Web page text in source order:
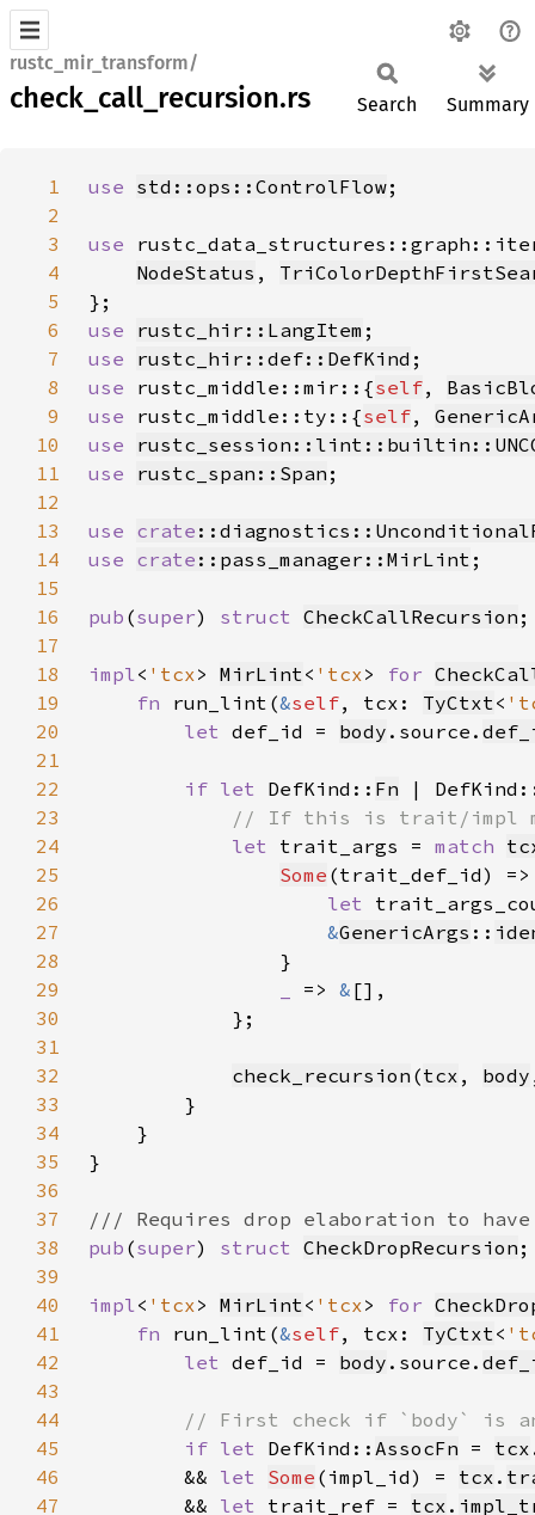
rustc_mir_transform/
check_call_recursion.rs Search Summary
1 use std::ops::ControlFlow
2
3
use
4
NodeStatus ,
5
6
use rustc_hir::LangItem
7
use rustc_hir::def::DefKind
8
use rustc_middle::mir::{self,
9
use rustc_middle::ty::{self,
10
use
11
use rustc_span::Span
12
13
use crate
14
use crate ::pass_manager::MirLint
15
16
pub (super) struct CheckCallRecursion
17
18
impl< 'tcx> MirLint< 'tcx> for
19
fn run_lint(&self, tcx: TyCtxt<
20
let def_id = body .source.
21
22
if let DefKind:: Fn |
23
24
let trait_args = match
25
Some
26
let
27
&GenericArgs ::
28
29
=> &
30
31
32
check_recursion (tcx , body
33
34
35
36
37
38
pub (super) struct CheckDropRecursion
39
40
impl< 'tcx> MirLint< 'tcx> for
41
fn run_lint(&self, tcx: TyCtxt<
42
let def_id = body .source.
43
44
45
if let DefKind:: AssocFn = tcx
46
        &&
let Some (impl_id) = tcx .
47
        &&
let trait_ref = tcx .